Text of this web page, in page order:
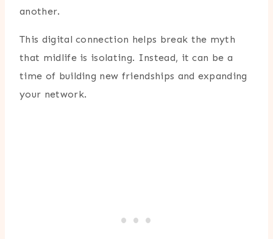
another.
This digital connection helps break the myth
that midlife is isolating. Instead, it can be a
time of building new friendships and expanding
your network.